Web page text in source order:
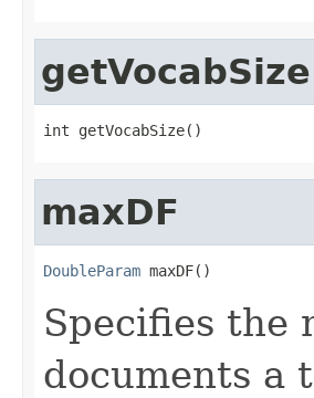
getVocabSize
int getVocabSize()
maxDF
DoubleParam maxDF()
Specifies the
documents a